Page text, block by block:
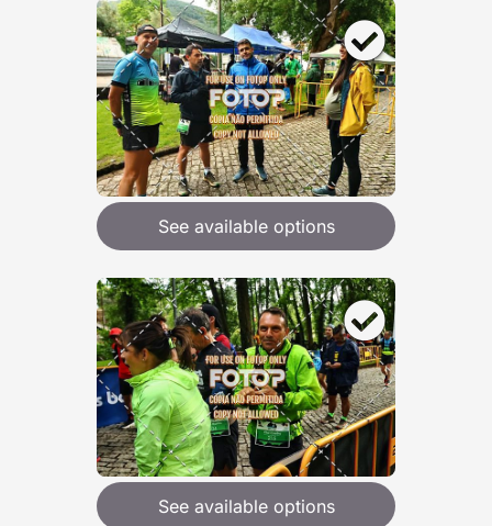
See available options
See available options